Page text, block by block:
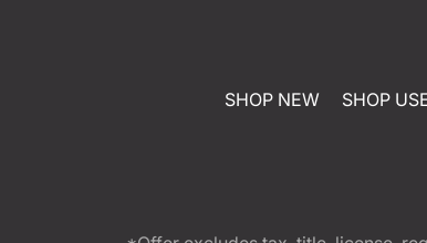
SHOP NEW SHOP